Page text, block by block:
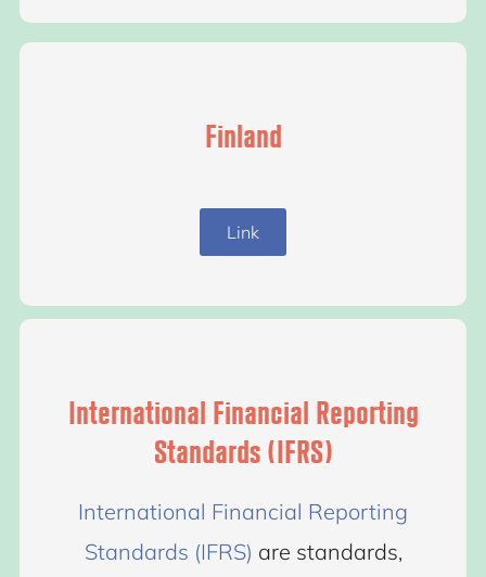
Finland
Link
International Financial Reporting
Standards (IFRS)
International Financial Reporting
Standards (IFRS) are standards,